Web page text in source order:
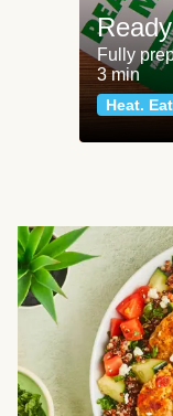
Fully
3 min
Heat.